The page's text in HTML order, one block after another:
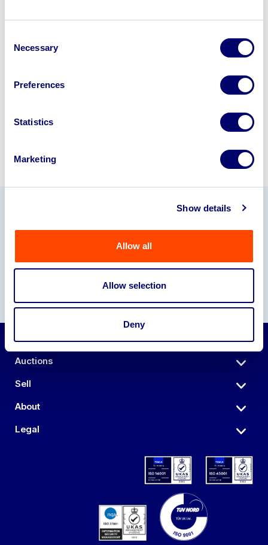
Selection
Necessary
Preferences
Statistics
Marketing
Show details
Allow all
Allow selection
Deny
Looking to retire or close your
disposal specialists on
Auctions
Sell
About
Legal